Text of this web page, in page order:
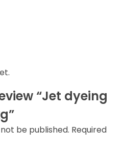
“Jet dyeing
be published. Required